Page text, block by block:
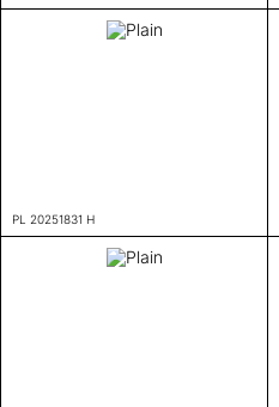
PL 20251831 H